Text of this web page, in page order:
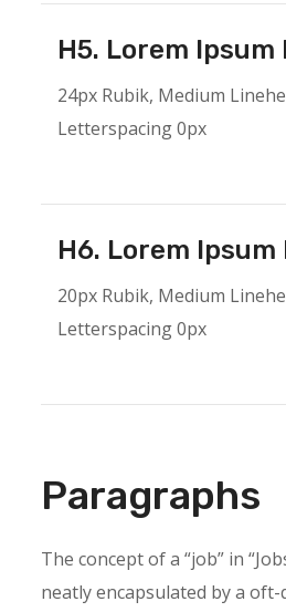
H5. Lorem Ipsum
24px Rubik, Medium
Letterspacing 0px
H6. Lorem Ipsum
20px Rubik, Medium
Letterspacing 0px
Paragraphs
The concept of a “job” in
neatly encapsulated by a